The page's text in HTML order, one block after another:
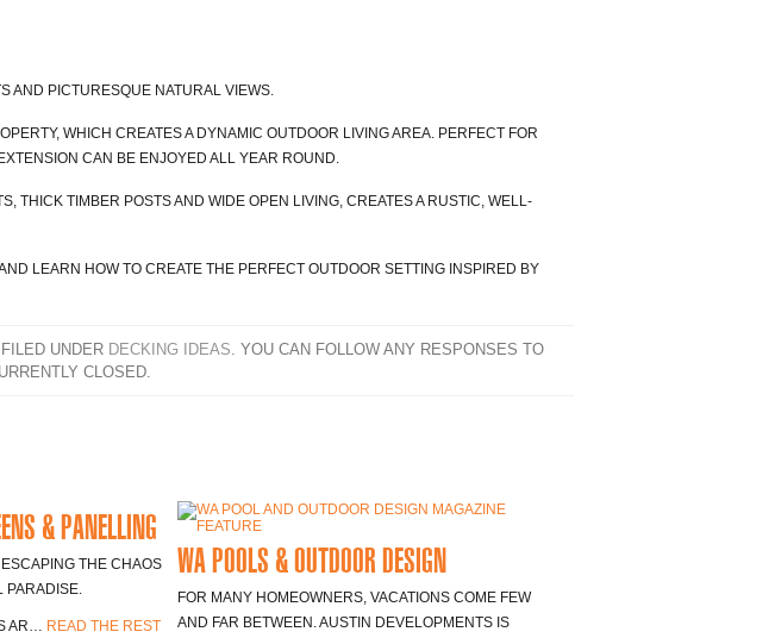
AND PICTURESQUE NATURAL VIEWS.
WHICH CREATES A DYNAMIC OUTDOOR LIVING AREA. PERFECT FOR
CAN BE ENJOYED ALL YEAR ROUND.
THICK TIMBER POSTS AND WIDE OPEN LIVING, CREATES A RUSTIC, WELL-
LEARN HOW TO CREATE THE PERFECT OUTDOOR SETTING INSPIRED BY
UNDER DECKING IDEAS. YOU CAN FOLLOW ANY RESPONSES TO
CLOSED.
& PANELLING
THE CHAOS
PARADISE.
AR… READ THE REST
WA POOLS & OUTDOOR DESIGN
FOR MANY HOMEOWNERS, VACATIONS COME FEW
AND FAR BETWEEN. AUSTIN DEVELOPMENTS IS